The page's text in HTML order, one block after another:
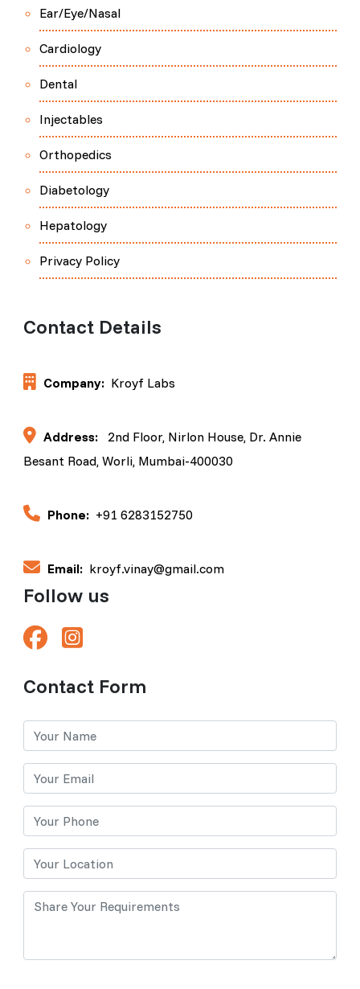
Ear/Eye/Nasal
Cardiology
Dental
Injectables
Orthopedics
Diabetology
Hepatology
Privacy Policy
Contact Details
Company: Kroyf Labs
Address:
2nd Floor, Nirlon House, Dr. Annie
Besant Road, Worli, Mumbai-400030
Phone: +91 6283152750
Email: kroyf.vinay@gmail.com
Follow us
Contact Form